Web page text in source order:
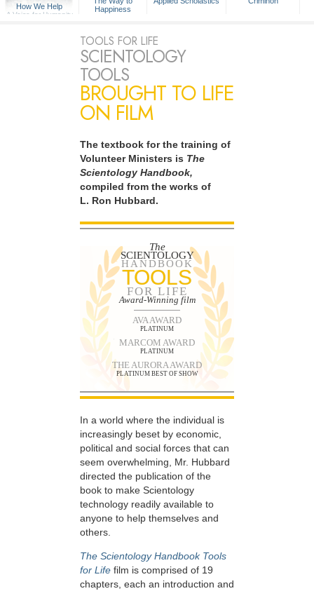
How We Help
A Voice for Humanity
Happiness
TOOLS FOR LIFE
SCIENTOLOGY
TOOLS
BROUGHT TO LIFE
ON FILM
The textbook for the training of
Volunteer Ministers is The
Scientology Handbook,
compiled from the works of
L. Ron Hubbard.
The
SCIENTOLOGY
HANDBOOK
TOOLS
FOR LIFE
Award-Winning film
AVA AWARD
PLATINUM
MARCOM AWARD
PLATINUM
THE AURORA AWARD
PLATINUM BEST OF SHOW
In a world where the individual is
increasingly beset by economic,
political and social forces that can
seem overwhelming, Mr. Hubbard
directed the publication of the
book to make Scientology
technology readily available to
anyone to help themselves and
others.
The Scientology Handbook Tools
for Life film is comprised of 19
chapters, each an introduction and